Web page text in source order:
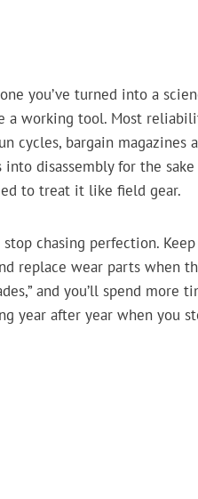
you’ve turned into a
a working tool. Most
cycles, bargain
disassembly for the sake
to treat it like field gear.
chasing perfection.
replace wear parts when
and you’ll spend more
year after year when you